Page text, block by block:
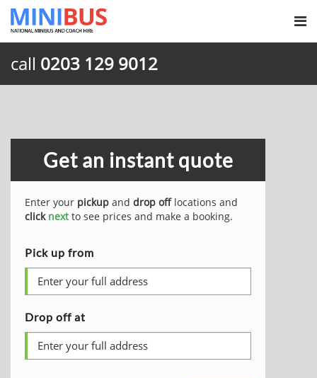
call 0203 129 9012
Get an instant quote
Enter your pickup and drop offlocations and
click nextto see prices and make a booking.
Pick up from
Drop off at